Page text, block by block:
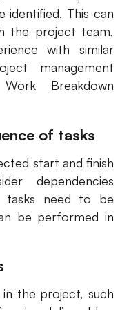
identified. This can
the project team,
with similar
management
Breakdown
of tasks
start and finish
dependencies
tasks need to be
be performed in
the project, such